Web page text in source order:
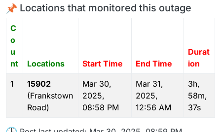
Locations that monitored this outage
C
o
u
nt
Locations Start Time End Time
Durat
ion
1
15902
(Frankstown
Road)
Mar 30,
2025,
08:58 PM
Mar 31,
2025,
12:56 AM
3h,
58m,
37s